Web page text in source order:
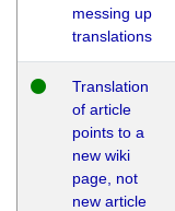
messing up
translations
Translation
of article
points to a
new wiki
page, not
new article